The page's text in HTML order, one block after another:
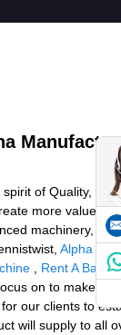
of Quality,
more value for
machinery,
Alpha
Rent A Ball
on to make
our clients to
will supply to all